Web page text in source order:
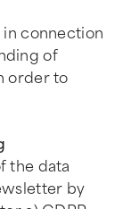
in connection
of
order to
the data
by